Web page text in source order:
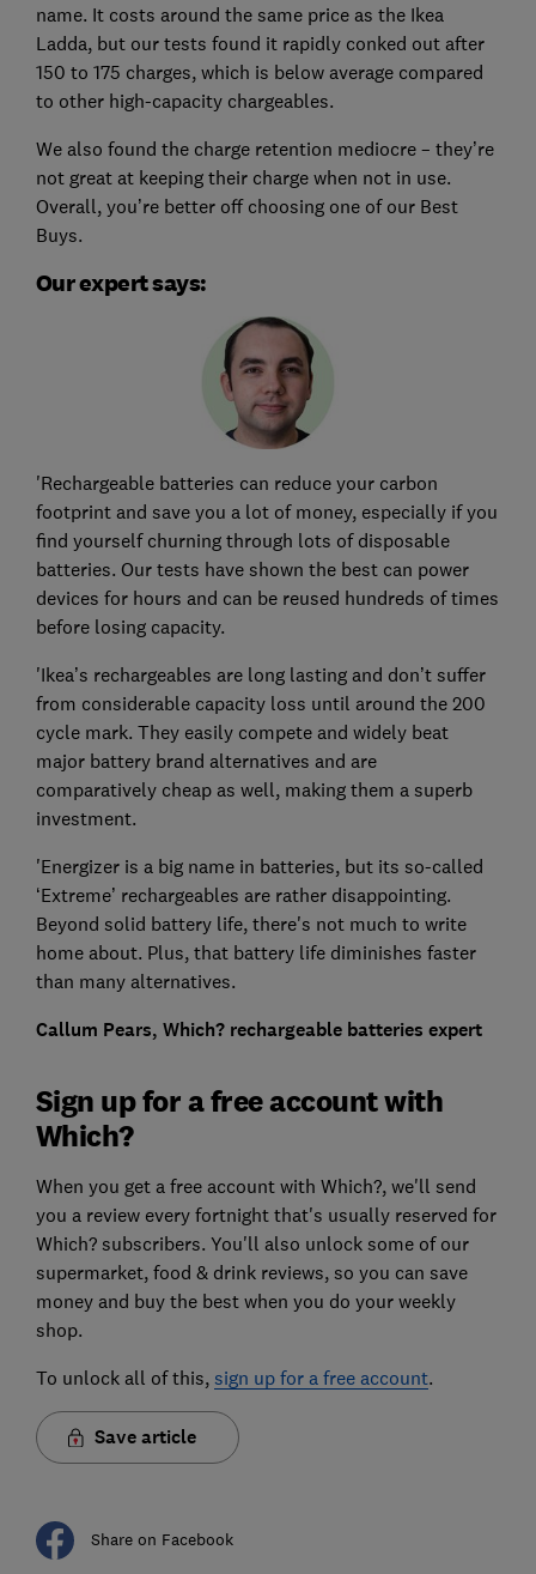
name. It costs around the same price as the Ikea
Ladda, but our tests found it rapidly conked out after
150 to 175 charges, which is below average compared
to other high-capacity chargeables.
We also found the charge retention mediocre – they’re
not great at keeping their charge when not in use.
Overall, you’re better off choosing one of our Best
Buys.
Our expert says:
'Rechargeable batteries can reduce your carbon
footprint and save you a lot of money, especially if you
find yourself churning through lots of disposable
batteries. Our tests have shown the best can power
devices for hours and can be reused hundreds of times
before losing capacity.
'Ikea’s rechargeables are long lasting and don’t suffer
from considerable capacity loss until around the 200
cycle mark. They easily compete and widely beat
major battery brand alternatives and are
comparatively cheap as well, making them a superb
investment.
'Energizer is a big name in batteries, but its so-called
‘Extreme’ rechargeables are rather disappointing.
Beyond solid battery life, there's not much to write
home about. Plus, that battery life diminishes faster
than many alternatives.
Callum Pears, Which? rechargeable batteries expert
Sign up for a free account with
Which?
When you get a free account with Which?, we'll send
you a review every fortnight that's usually reserved for
Which? subscribers. You'll also unlock some of our
supermarket, food & drink reviews, so you can save
money and buy the best when you do your weekly
shop.
To unlock all of this, sign up for a free account.
Save article
Share on Facebook